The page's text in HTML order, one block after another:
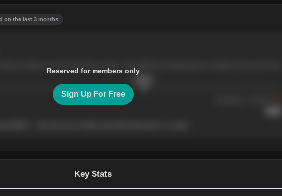
on the last 3 months
Reserved for members only
Sign Up For Free
Key Stats